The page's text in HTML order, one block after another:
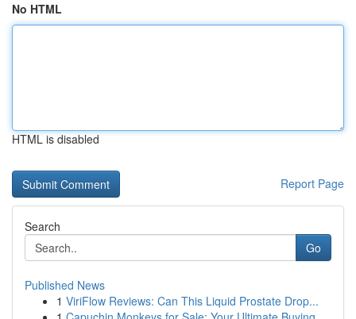
No HTML
HTML is disabled
Report Page
Search
Go
Published News
1 ViriFlow Reviews: Can This Liquid Prostate Drop...